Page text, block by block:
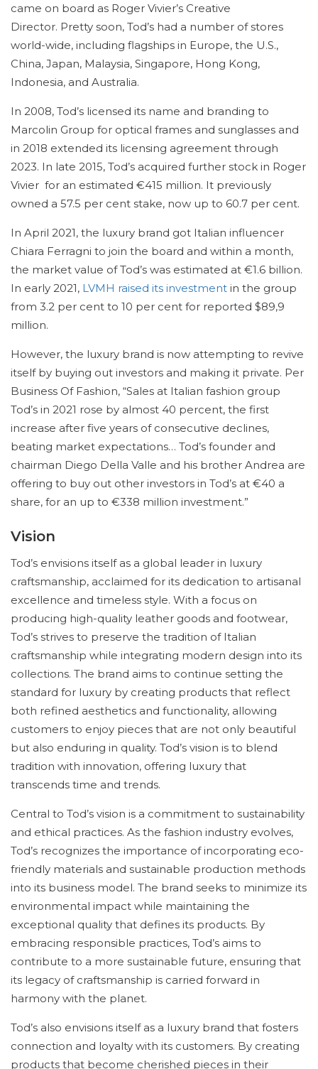
came on board as Roger Vivier’s Creative
Director. Pretty soon, Tod’s had a number of stores
world-wide, including flagships in Europe, the U.S.,
China, Japan, Malaysia, Singapore, Hong Kong,
Indonesia, and Australia.
In 2008, Tod’s licensed its name and branding to
Marcolin Group for optical frames and sunglasses and
in 2018 extended its licensing agreement through
2023. In late 2015, Tod’s acquired further stock in Roger
Vivier for an estimated €415 million. It previously
owned a 57.5 per cent stake, now up to 60.7 per cent.
In April 2021, the luxury brand got Italian influencer
Chiara Ferragni to join the board and within a month,
the market value of Tod’s was estimated at €1.6 billion.
In early 2021, LVMH raised its investment in the group
from 3.2 per cent to 10 per cent for reported $89,9
million.
However, the luxury brand is now attempting to revive
itself by buying out investors and making it private. Per
Business Of Fashion, “Sales at Italian fashion group
Tod’s in 2021 rose by almost 40 percent, the first
increase after five years of consecutive declines,
beating market expectations… Tod’s founder and
chairman Diego Della Valle and his brother Andrea are
offering to buy out other investors in Tod’s at €40 a
share, for an up to €338 million investment.”
Vision
Tod’s envisions itself as a global leader in luxury
craftsmanship, acclaimed for its dedication to artisanal
excellence and timeless style. With a focus on
producing high-quality leather goods and footwear,
Tod’s strives to preserve the tradition of Italian
craftsmanship while integrating modern design into its
collections. The brand aims to continue setting the
standard for luxury by creating products that reflect
both refined aesthetics and functionality, allowing
customers to enjoy pieces that are not only beautiful
but also enduring in quality. Tod’s vision is to blend
tradition with innovation, offering luxury that
transcends time and trends.
Central to Tod’s vision is a commitment to sustainability
and ethical practices. As the fashion industry evolves,
Tod’s recognizes the importance of incorporating eco-
friendly materials and sustainable production methods
into its business model. The brand seeks to minimize its
environmental impact while maintaining the
exceptional quality that defines its products. By
embracing responsible practices, Tod’s aims to
contribute to a more sustainable future, ensuring that
its legacy of craftsmanship is carried forward in
harmony with the planet.
Tod’s also envisions itself as a luxury brand that fosters
connection and loyalty with its customers. By creating
products that become cherished pieces in their